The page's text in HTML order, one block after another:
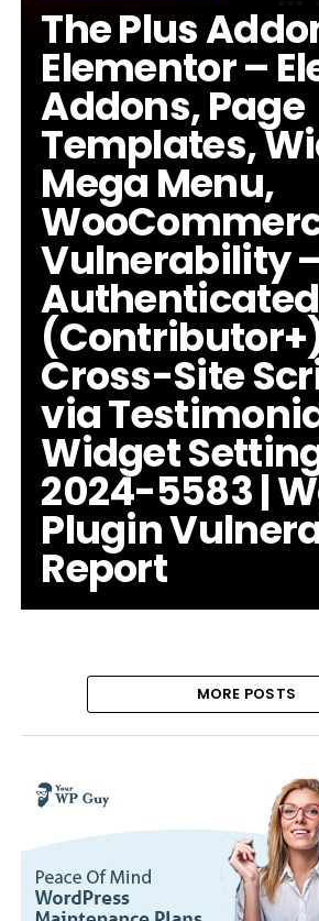
The Plus
Elementor –
Addons, Page
Templates,
Mega Menu,
Vulnerability
Authenticated
Cross-Site
via
Widget
2024-5583 |
Plugin
Report
MORE POSTS